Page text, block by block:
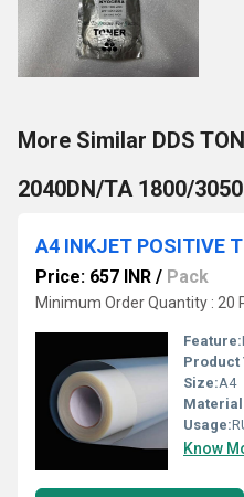
More Similar DDS
2040DN/TA 1800/
Price: 657 INR / Pack
Minimum Order Quantity : 20
Feature:
Product
Size:A4
Usage:
Know